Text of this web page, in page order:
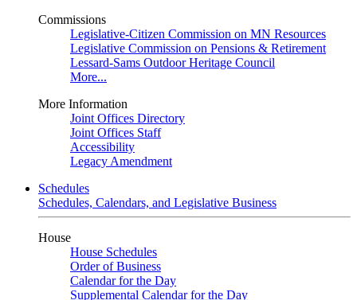
Commissions
Legislative-Citizen Commission on MN Resources
Legislative Commission on Pensions & Retirement
Lessard-Sams Outdoor Heritage Council
More...
More Information
Joint Offices Directory
Joint Offices Staff
Accessibility
Legacy Amendment
Schedules
Schedules, Calendars, and Legislative Business
House
House Schedules
Order of Business
Calendar for the Day
Supplemental Calendar for the Day